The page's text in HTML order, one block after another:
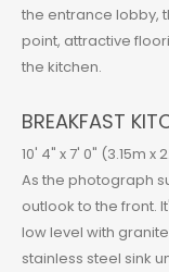
the entrance lobby,
point, attractive
the kitchen.
BREAKFAST
10' 4" x 7' 0" (3.15m x
As the photograph
outlook to the front.
low level with
stainless steel sink